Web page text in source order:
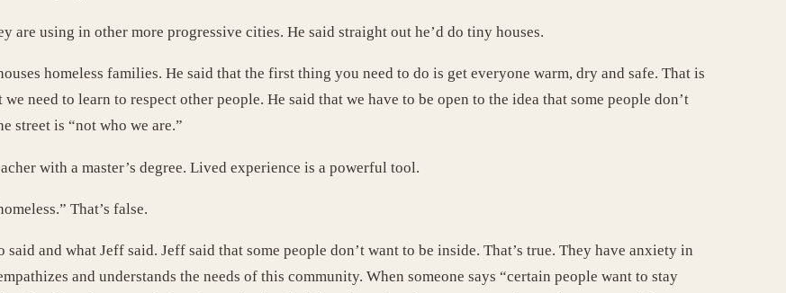
are using in other more progressive cities. He said straight out he’d do tiny houses.
homeless families. He said that the first thing you need to do is get everyone warm, dry and safe. That is
need to learn to respect other people. He said that we have to be open to the idea that some people don’t
street is “not who we are.”
with a master’s degree. Lived experience is a powerful tool.
That’s false.
and what Jeff said. Jeff said that some people don’t want to be inside. That’s true. They have anxiety in
and understands the needs of this community. When someone says “certain people want to stay